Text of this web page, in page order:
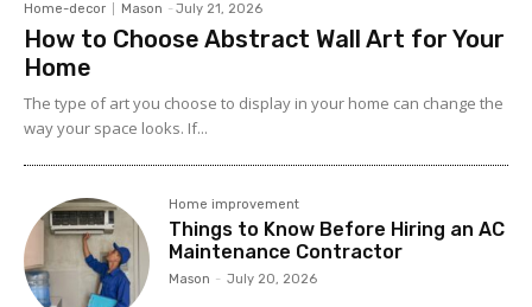
Home-decor Mason - July 21, 2026
How to Choose Abstract Wall Art for Your
Home
The type of art you choose to display in your home can change the
way your space looks. If...
Home improvement
Things to Know Before Hiring an AC
Maintenance Contractor
Mason - July 20, 2026